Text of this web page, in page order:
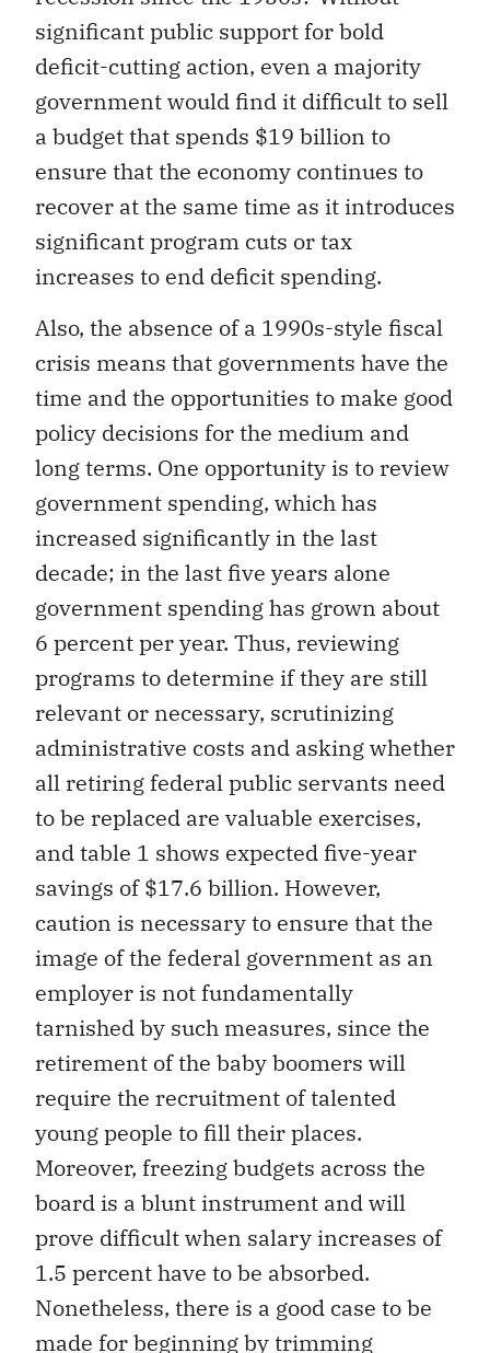
significant public support for bold
deficit-cutting action, even a majority
government would find it difficult to sell
a budget that spends $19 billion to
ensure that the economy continues to
recover at the same time as it introduces
significant program cuts or tax
increases to end deficit spending.
Also, the absence of a 1990s-style fiscal
crisis means that governments have the
time and the opportunities to make good
policy decisions for the medium and
long terms. One opportunity is to review
government spending, which has
increased significantly in the last
decade; in the last five years alone
government spending has grown about
6 percent per year. Thus, reviewing
programs to determine if they are still
relevant or necessary, scrutinizing
administrative costs and asking whether
all retiring federal public servants need
to be replaced are valuable exercises,
and table 1 shows expected five-year
savings of $17.6 billion. However,
caution is necessary to ensure that the
image of the federal government as an
employer is not fundamentally
tarnished by such measures, since the
retirement of the baby boomers will
require the recruitment of talented
young people to fill their places.
Moreover, freezing budgets across the
board is a blunt instrument and will
prove difficult when salary increases of
1.5 percent have to be absorbed.
Nonetheless, there is a good case to be
made for beginning by trimming